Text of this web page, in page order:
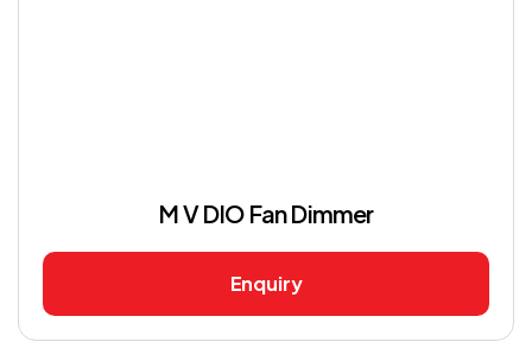
M V DIO Fan Dimmer
Enquiry